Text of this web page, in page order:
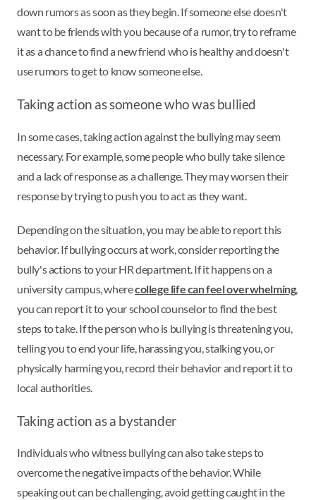
down rumors as soon as they begin. If someone else doesn't
want to be friends with you because of a rumor, try to reframe
it as a chance to find a new friend who is healthy and doesn't
use rumors to get to know someone else.
Taking action as someone who was bullied
In some cases, taking action against the bullying may seem
necessary. For example, some people who bully take silence
and a lack of response as a challenge. They may worsen their
response by trying to push you to act as they want.
Depending on the situation, you may be able to report this
behavior. If bullying occurs at work, consider reporting the
bully's actions to your HR department. If it happens on a
university campus, wherecollege life can feel overwhelming,
you can report it to your school counselor to find the best
steps to take. If the person who is bullying is threatening you,
telling you to end your life, harassing you, stalking you, or
physically harming you, record their behavior and report it to
local authorities.
Taking action as a bystander
Individuals who witness bullying can also take steps to
overcome the negative impacts of the behavior. While
speaking out can be challenging, avoid getting caught in the